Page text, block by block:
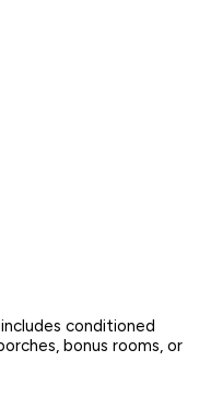
conditioned
bonus rooms, or